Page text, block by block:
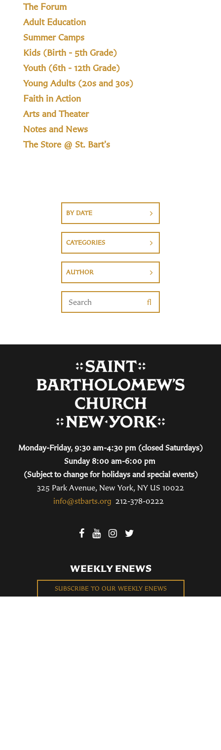
The Forum
Adult Education
Summer Camps
Kids (Birth - 5th Grade)
Youth (6th - 12th Grade)
Young Adults (20s and 30s)
Faith in Action
Arts and Theater
Notes and News
The Store @ St. Bart's
BY DATE
CATEGORIES
AUTHOR
Monday-Friday, 9:30 am-4:30 pm (closed Saturdays)
Sunday 8:00 am-6:00 pm
(Subject to change for holidays and special events)
325 Park Avenue, New York, NY US 10022
info@stbarts.org 212-378-0222
WEEKLY ENEWS
SUBSCRIBE TO OUR WEEKLY ENEWS